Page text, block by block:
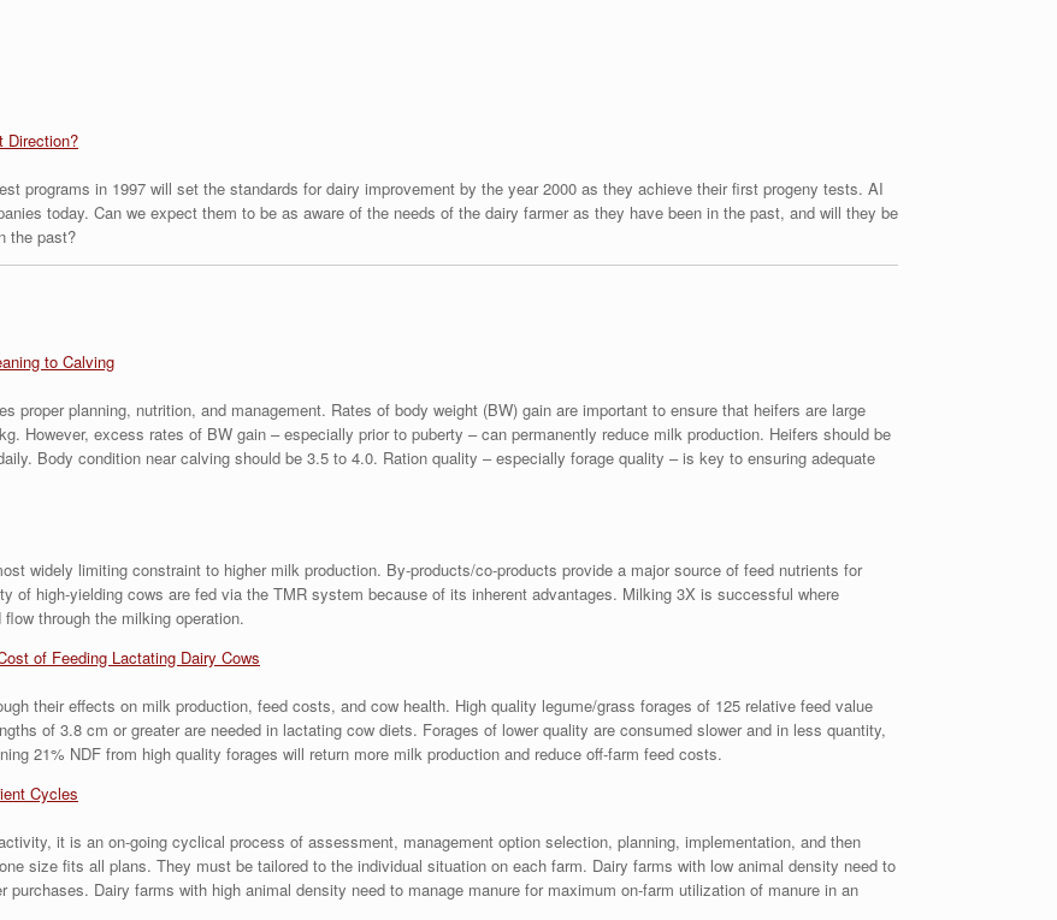
Direction?
programs in 1997 will set the standards for dairy improvement by the year 2000 as they achieve their first progeny tests. AI
today. Can we expect them to be as aware of the needs of the dairy farmer as they have been in the past, and will they be
the past?
to Calving
proper planning, nutrition, and management. Rates of body weight (BW) gain are important to ensure that heifers are large
However, excess rates of BW gain – especially prior to puberty – can permanently reduce milk production. Heifers should be
Body condition near calving should be 3.5 to 4.0. Ration quality – especially forage quality – is key to ensuring adequate
widely limiting constraint to higher milk production. By-products/co-products provide a major source of feed nutrients for
of high-yielding cows are fed via the TMR system because of its inherent advantages. Milking 3X is successful where
through the milking operation.
of Feeding Lactating Dairy Cows
their effects on milk production, feed costs, and cow health. High quality legume/grass forages of 125 relative feed value
of 3.8 cm or greater are needed in lactating cow diets. Forages of lower quality are consumed slower and in less quantity,
21% NDF from high quality forages will return more milk production and reduce off-farm feed costs.
Cycles
it is an on-going cyclical process of assessment, management option selection, planning, implementation, and then
size fits all plans. They must be tailored to the individual situation on each farm. Dairy farms with low animal density need to
Dairy farms with high animal density need to manage manure for maximum on-farm utilization of manure in an